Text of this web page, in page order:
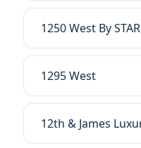
1250 West By
1295 West
12th & James